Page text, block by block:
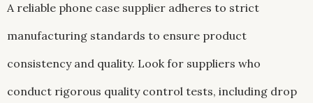
A reliable phone case supplier adheres to strict
manufacturing standards to ensure product
consistency and quality. Look for suppliers who
conduct rigorous quality control tests, including drop